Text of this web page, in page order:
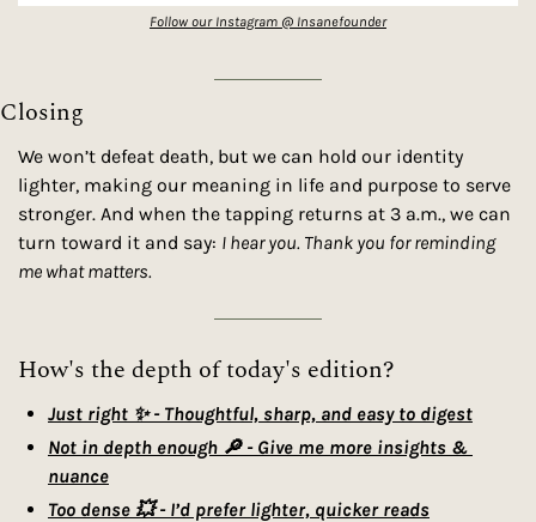
Follow our Instagram @ Insanefounder
Closing
We won’t defeat death, but we can hold our identity
lighter, making our meaning in life and purpose to serve
stronger. And when the tapping returns at 3 a.m., we can
turn toward it and say: I hear you. Thank you for reminding
me what matters.
How's the depth of today's edition?
Just right ✨ - Thoughtful, sharp, and easy to digest
Not in depth enough 🔎 - Give me more insights &
nuance
Too dense 💥 - I’d prefer lighter, quicker reads